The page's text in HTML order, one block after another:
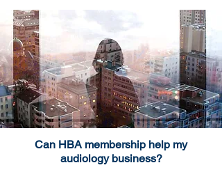
Can HBA membership help my
audiology business?